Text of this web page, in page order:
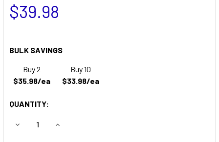
$39.98
BULK SAVINGS
Buy 2
$35.98/ea
Buy 10
$33.98/ea
QUANTITY:
DECREASE QUANTITY OF IMED PC2 GEMINI BATTERY
INCREASE QUANTITY OF IMED PC2 GEMINI